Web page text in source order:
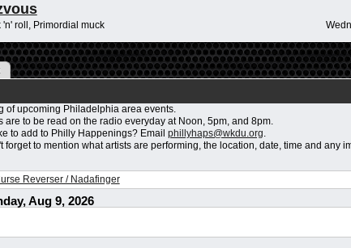
'n' roll, Primordial muck
of upcoming Philadelphia area events.
are to be read on the radio everyday at Noon, 5pm, and 8pm.
to add to Philly Happenings? Email phillyhaps@wkdu.org.
to mention what artists are performing, the location, date, time and any
Reverser / Nadafinger
Aug 9, 2026